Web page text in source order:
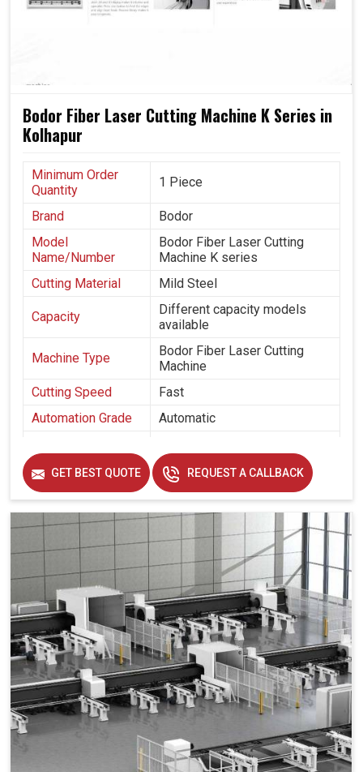
Bodor Fiber Laser Cutting Machine K Series in
Kolhapur
Minimum Order
Quantity
1 Piece
Brand
Bodor
Model
Name/Number
Bodor Fiber Laser Cutting
Machine K series
Cutting Material
Mild Steel
Capacity
Different capacity models
available
Machine Type
Bodor Fiber Laser Cutting
Machine
Cutting Speed
Fast
Automation Grade
Automatic
GET BEST QUOTE REQUEST A CALLBACK